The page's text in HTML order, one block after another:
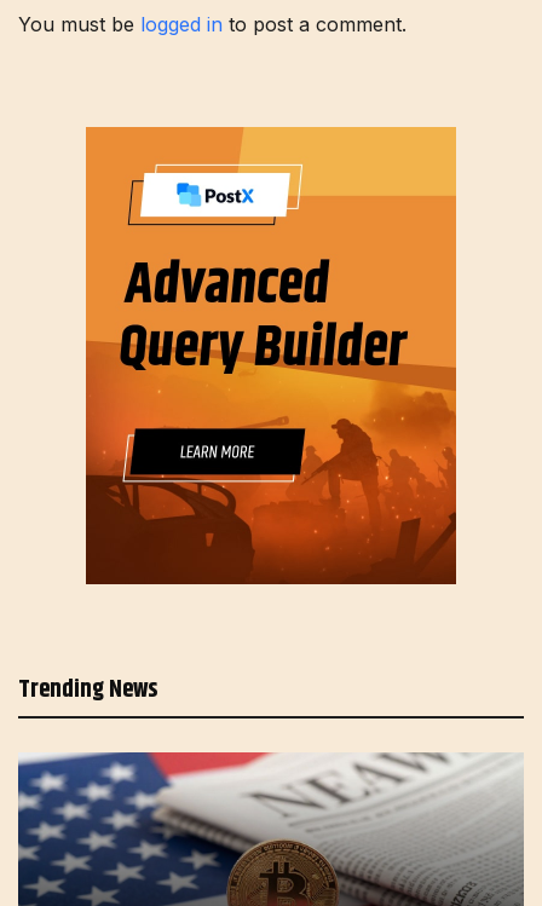
You must be logged in to post a comment.
Trending News